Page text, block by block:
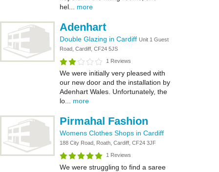
hel... more
Adenhart
Double Glazing in Cardiff Unit 1 Guest
Road, Cardiff, CF24 5JS
1 Reviews
We were initially very pleased with
our new door and the installation by
Adenhart Wales. Unfortunately, the
lo... more
Pirmahal Fashion
Womens Clothes Shops in Cardiff
188 City Road, Roath, Cardiff, CF24 3JF
1 Reviews
We were struggling to find a saree